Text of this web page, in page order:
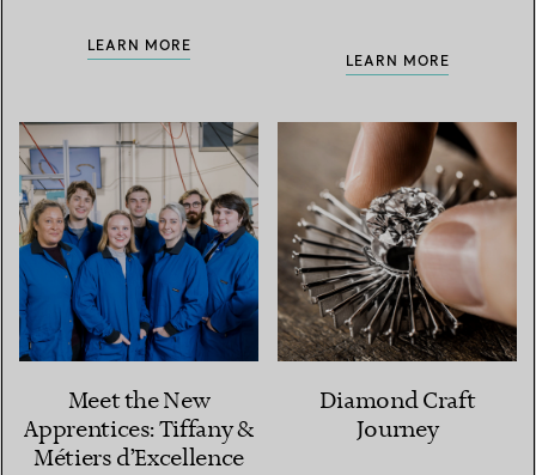
LEARN MORE
LEARN MORE
Meet the New
Apprentices: Tiffany &
Métiers d’Excellence
Diamond Craft
Journey